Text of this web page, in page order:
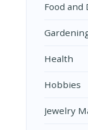
Food and
Health
Hobbies
Jewelry